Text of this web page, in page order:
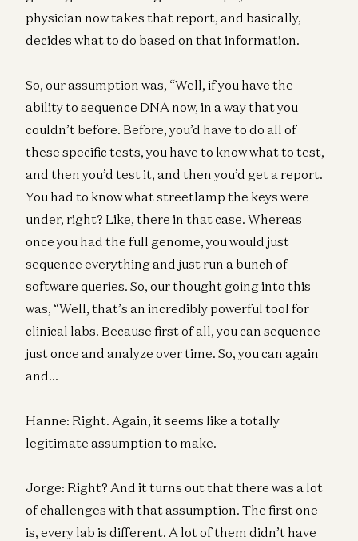
physician now takes that report, and basically,
decides what to do based on that information.
So, our assumption was, “Well, if you have the
ability to sequence DNA now, in a way that you
couldn’t before. Before, you’d have to do all of
these specific tests, you have to know what to test,
and then you’d test it, and then you’d get a report.
You had to know what streetlamp the keys were
under, right? Like, there in that case. Whereas
once you had the full genome, you would just
sequence everything and just run a bunch of
software queries. So, our thought going into this
was, “Well, that’s an incredibly powerful tool for
clinical labs. Because first of all, you can sequence
just once and analyze over time. So, you can again
and…
Hanne: Right. Again, it seems like a totally
legitimate assumption to make.
Jorge: Right? And it turns out that there was a lot
of challenges with that assumption. The first one
is, every lab is different. A lot of them didn’t have